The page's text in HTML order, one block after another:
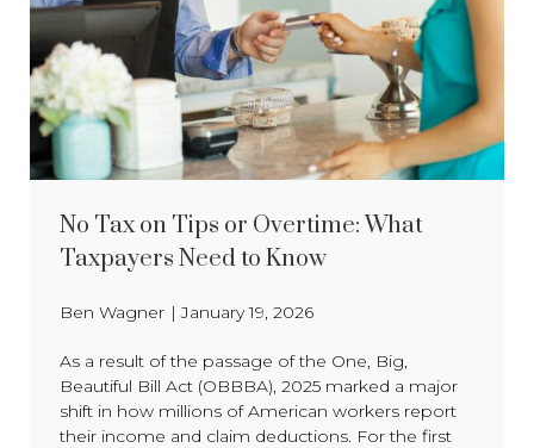
No Tax on Tips or Overtime: What
Taxpayers Need to Know
Ben Wagner |January 19, 2026
As a result of the passage of the One, Big,
Beautiful Bill Act (OBBBA), 2025 marked a major
shift in how millions of American workers report
their income and claim deductions. For the first